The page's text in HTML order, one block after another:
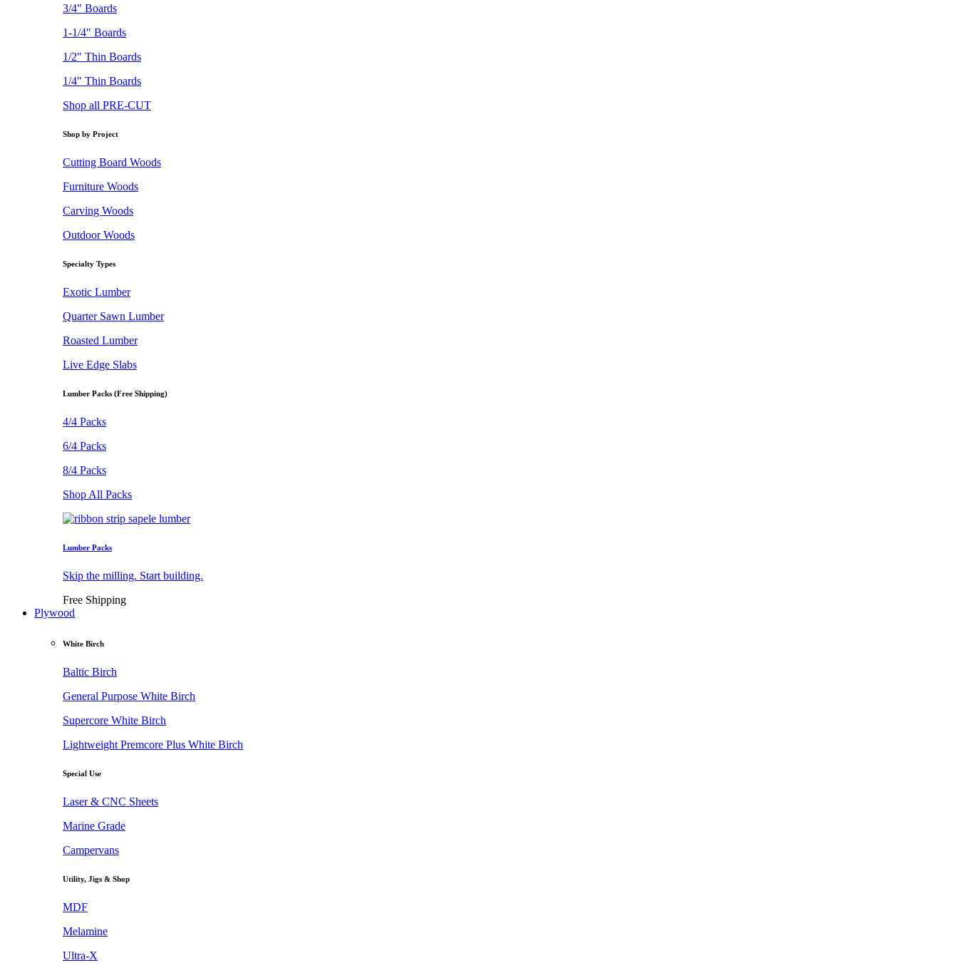
3/4" Boards
1-1/4" Boards
1/2" Thin Boards
1/4" Thin Boards
Shop all PRE-CUT
Shop by Project
Cutting Board Woods
Furniture Woods
Carving Woods
Outdoor Woods
Specialty Types
Exotic Lumber
Quarter Sawn Lumber
Roasted Lumber
Live Edge Slabs
Lumber Packs (Free Shipping)
4/4 Packs
6/4 Packs
8/4 Packs
Shop All Packs
Lumber Packs
Skip the milling. Start building.
Free Shipping
Plywood
White Birch
Baltic Birch
General Purpose White Birch
Supercore White Birch
Lightweight Premcore Plus White Birch
Special Use
Laser & CNC Sheets
Marine Grade
Campervans
Utility, Jigs & Shop
MDF
Melamine
Ultra-X